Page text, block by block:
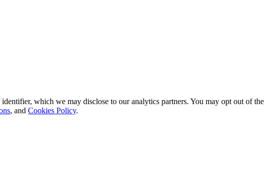
which we may disclose to our analytics partners. You may opt out of the
, and Cookies Policy.